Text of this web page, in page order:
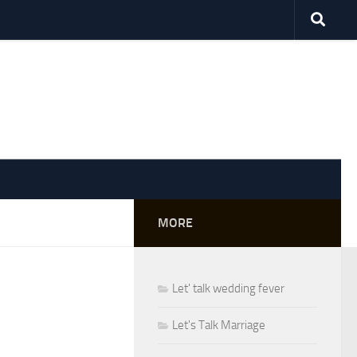
MORE
Let' talk wedding fever
Let's Talk Marriage